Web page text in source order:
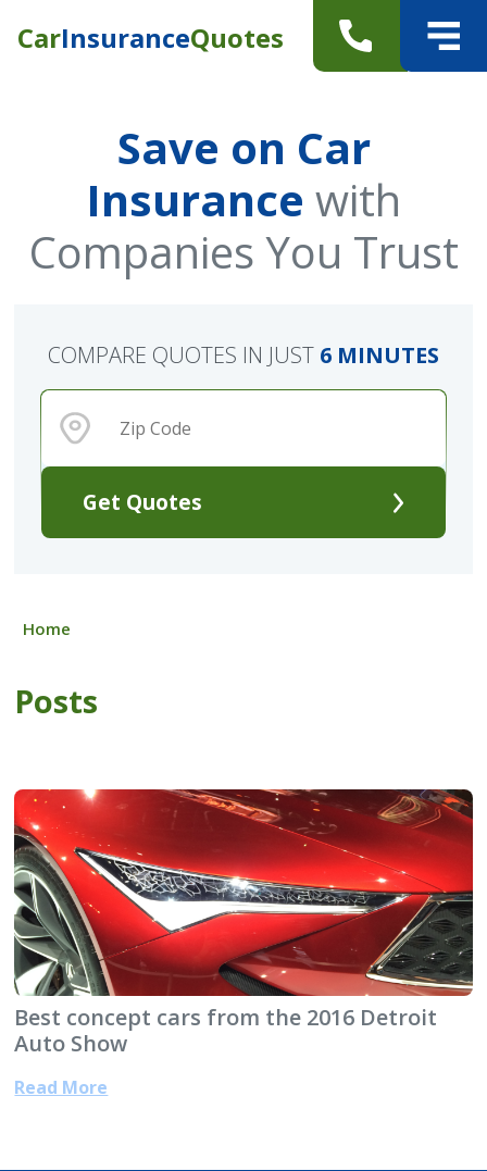
CarInsuranceQuotes
Save on Car
Insurance with
Companies You Trust
Get Quotes
COMPARE QUOTES IN JUST 6 MINUTES
Home
Posts
Best concept cars from the 2016 Detroit
Auto Show
Read More